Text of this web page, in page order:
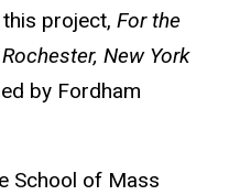
project, For the
New York
by Fordham
School of Mass